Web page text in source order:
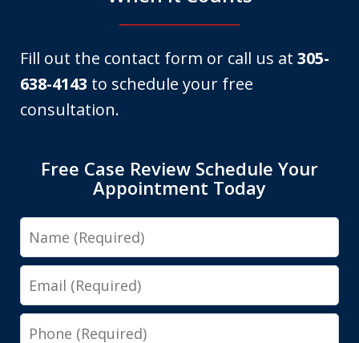
Fill out the contact form or call us at 305-
638-4143 to schedule your free
consultation.
Free Case Review Schedule Your
Appointment Today
Name
Email
Phone